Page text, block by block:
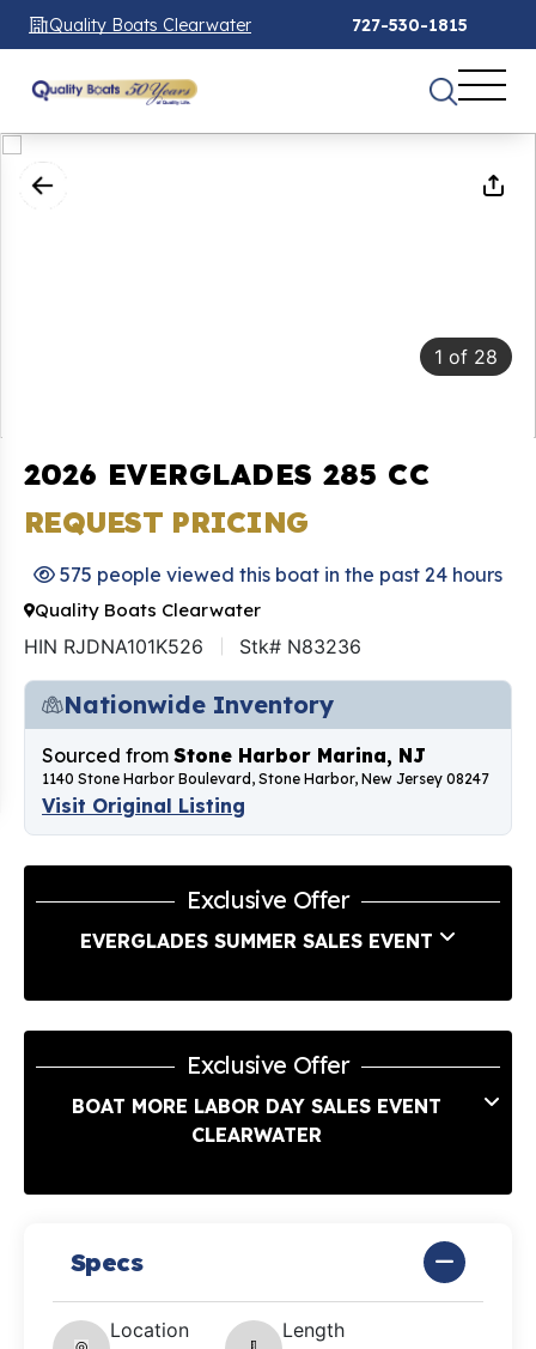
Quality Boats Clearwater 727-530-1815
1 of 28
2026 EVERGLADES 285 CC
REQUEST PRICING
575 people viewed this boat in the past 24 hours
Quality Boats Clearwater
HIN RJDNA101K526 Stk# N83236
Nationwide Inventory
Sourced from Stone Harbor Marina, NJ
1140 Stone Harbor Boulevard, Stone Harbor, New Jersey 08247
Visit Original Listing
Exclusive Offer
EVERGLADES SUMMER SALES EVENT
Exclusive Offer
BOAT MORE LABOR DAY SALES EVENT
CLEARWATER
Specs
Location
Length